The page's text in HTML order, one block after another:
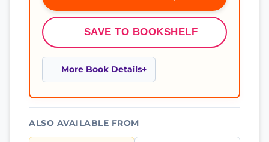
SAVE TO BOOKSHELF
More Book Details
ALSO AVAILABLE FROM